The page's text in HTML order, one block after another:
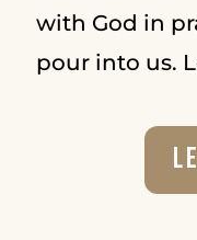
with God in
pour into us.